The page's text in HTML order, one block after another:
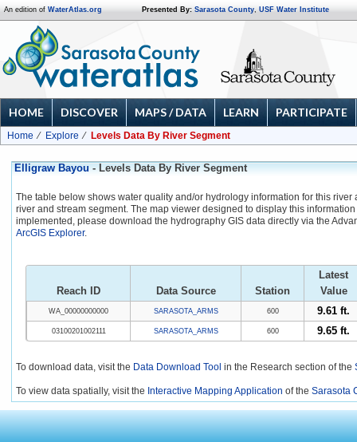
An edition of WaterAtlas.org Presented By: Sarasota County, USF Water Institute
HOME DISCOVER MAPS / DATA LEARN PARTICIPATE
Home Explore Levels Data By River Segment
Elligraw Bayou - Levels Data By River Segment
The table below shows water quality and/or hydrology information for this
river and stream segment. The map viewer designed to display this
implemented, please download the hydrography GIS data directly via the
ArcGIS Explorer.
Reach ID Data Source Station
Latest
Value
WA_00000000000 SARASOTA_ARMS 600 9.61 ft.
03100201002111 SARASOTA_ARMS 600 9.65 ft.
To download data, visit the Data Download Tool in the Research section of the
To view data spatially, visit the Interactive Mapping Application of the Sarasota